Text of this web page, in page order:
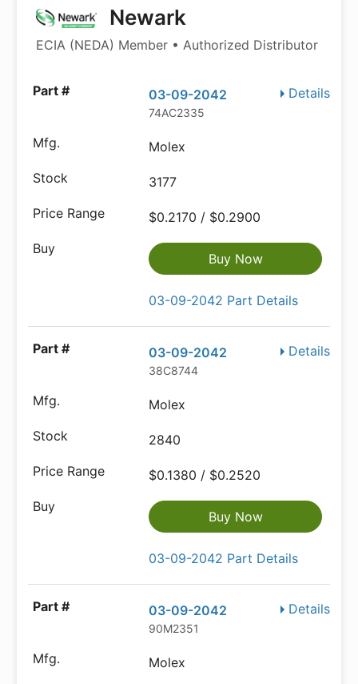
Newark
ECIA (NEDA) Member • Authorized Distributor
Details
03-09-2042
74AC2335
Molex
3177
$0.2170 / $0.2900
Buy Now
03-09-2042 Part Details
Details
03-09-2042
38C8744
Molex
2840
$0.1380 / $0.2520
Buy Now
03-09-2042 Part Details
Details
03-09-2042
90M2351
Molex